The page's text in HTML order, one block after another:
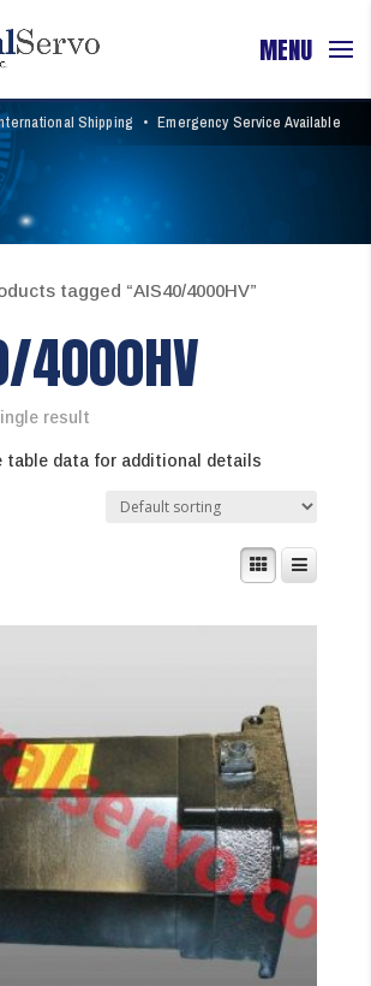
Shipping • Emergency Service Available
tagged “AIS40/4000HV”
4000HV
result